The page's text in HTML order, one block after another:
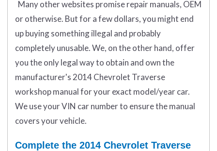
Many other websites promise repair manuals, OEM
or otherwise. But for a few dollars, you might end
up buying something illegal and probably
completely unusable. We, on the other hand, offer
you the only legal way to obtain and own the
manufacturer's 2014 Chevrolet Traverse
workshop manual for your exact model/year car.
We use your VIN car number to ensure the manual
covers your vehicle.
Complete the 2014 Chevrolet Traverse